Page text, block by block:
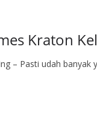
Kraton
– Pasti udah banyak